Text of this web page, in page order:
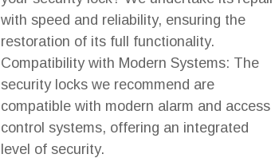
with speed and reliability, ensuring the
restoration of its full functionality.
Compatibility with Modern Systems: The
security locks we recommend are
compatible with modern alarm and access
control systems, offering an integrated
level of security.